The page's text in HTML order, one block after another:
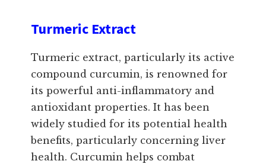
Turmeric Extract
Turmeric extract, particularly its active
compound curcumin, is renowned for
its powerful anti-inflammatory and
antioxidant properties. It has been
widely studied for its potential health
benefits, particularly concerning liver
health. Curcumin helps combat